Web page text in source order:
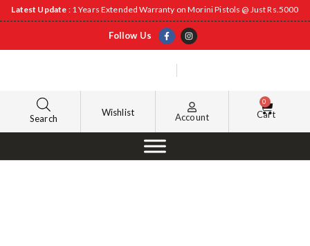
Latest Update : 1 Years Extended Warranty on Morini Pistols @ Just Rs.5000
Follow Us
Search
Wishlist Account
0
Cart